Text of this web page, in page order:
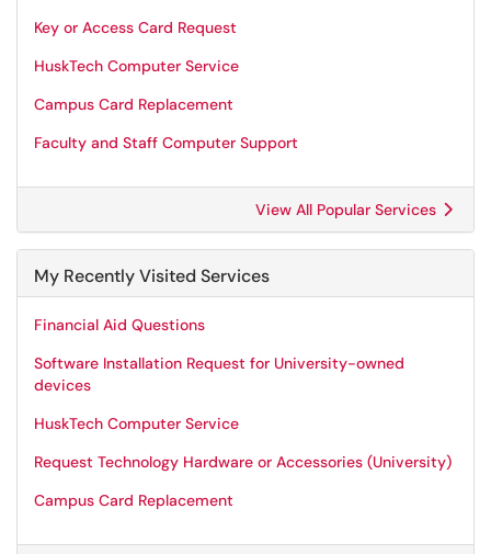
Key or Access Card Request
HuskTech Computer Service
Campus Card Replacement
Faculty and Staff Computer Support
View All Popular Services
My Recently Visited Services
Financial Aid Questions
Software Installation Request for University-owned
devices
HuskTech Computer Service
Request Technology Hardware or Accessories (University)
Campus Card Replacement